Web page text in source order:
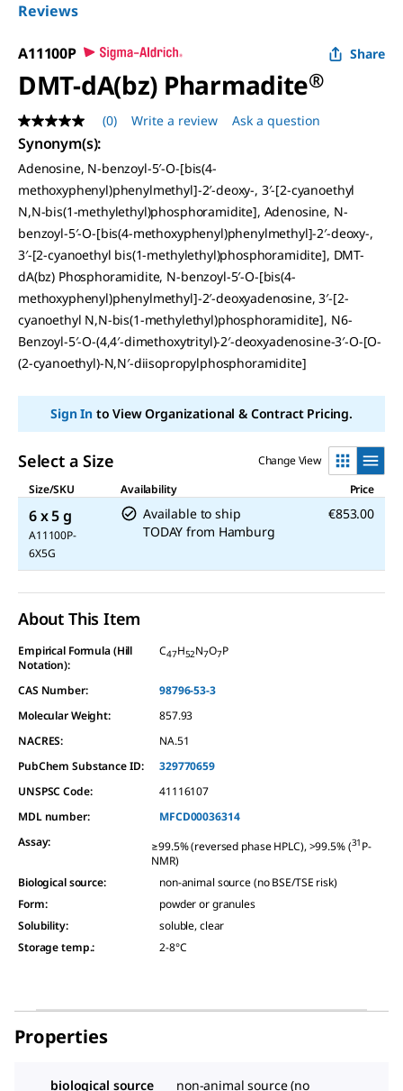
Reviews
A11100P Share
DMT-dA(bz) Pharmadite®
No
rating
value
Same
page
link.
(0) Write a review Ask a question
Synonym(s):
Adenosine, N-benzoyl-5′-O-[bis(4-
methoxyphenyl)phenylmethyl]-2′-deoxy-, 3′-[2-cyanoethyl
N,N-bis(1-methylethyl)phosphoramidite], Adenosine, N-
benzoyl-5′-O-[bis(4-methoxyphenyl)phenylmethyl]-2′-deoxy-,
3′-[2-cyanoethyl bis(1-methylethyl)phosphoramidite], DMT-
dA(bz) Phosphoramidite, N-benzoyl-5′-O-[bis(4-
methoxyphenyl)phenylmethyl]-2′-deoxyadenosine, 3′-[2-
cyanoethyl N,N-bis(1-methylethyl)phosphoramidite], N6-
Benzoyl-5′-O-(4,4′-dimethoxytrityl)-2′-deoxyadenosine-3′-O-[O-
(2-cyanoethyl)-N,N′-diisopropylphosphoramidite]
Sign Into View Organizational & Contract Pricing.
Select a Size
Change View
Size/SKU
Availability Price
6 x 5 g
A11100P-
6X5G
Available to ship
TODAY from Hamburg
€853.00
About This Item
Empirical Formula (Hill
Notation):
C47H52N7O7P
CAS Number:
98796-53-3
Molecular Weight:
857.93
NACRES:
NA.51
PubChem Substance ID:
329770659
UNSPSC Code:
41116107
MDL number:
MFCD00036314
Assay: ≥99.5% (reversed phase HPLC), >99.5% (31 P-
NMR)
Biological source:
non-animal source (no BSE/TSE risk)
Form:
powder or granules
Solubility:
soluble, clear
Storage temp.: 2-8°C
Properties
biological source non-animal source (no